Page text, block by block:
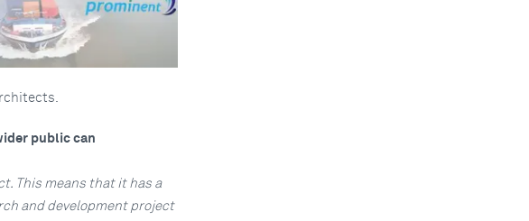
public can
This means that it has a
and development project